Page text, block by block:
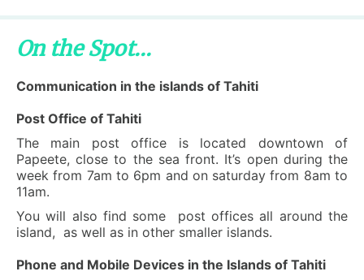
On the Spot...
Communication in the islands of Tahiti
Post Office of Tahiti
The main post office is located downtown of
Papeete, close to the sea front. It’s open during the
week from 7am to 6pm and on saturday from 8am to
11am.
You will also find some post offices all around the
island, as well as in other smaller islands.
Phone and Mobile Devices in the Islands of Tahiti